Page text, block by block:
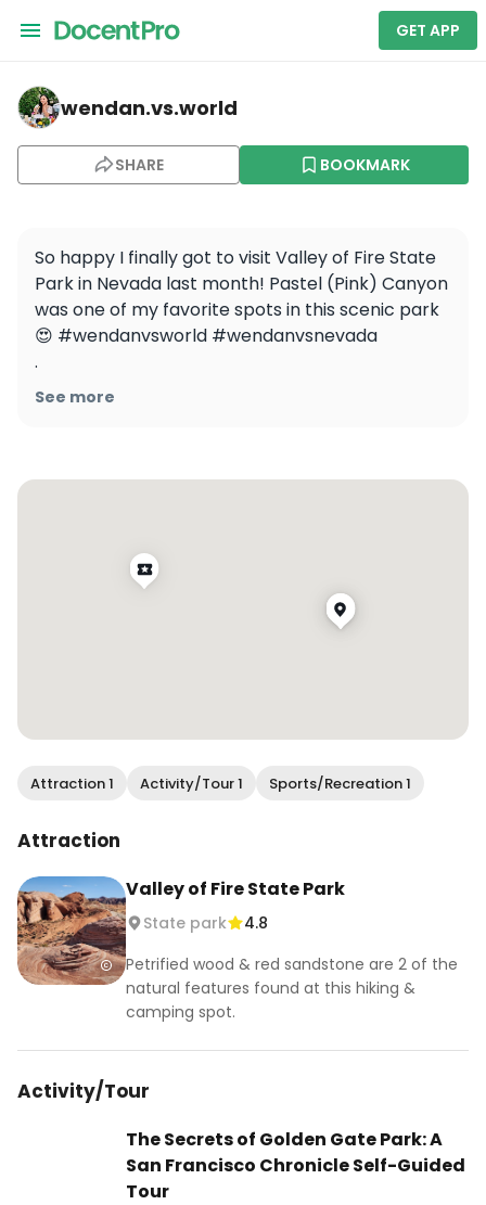
GET APP
wendan.vs.world — Valley of Fire State Park
wendan.vs.world
SHARE BOOKMARK
So happy I finally got to visit Valley of Fire State
Park in Nevada last month! Pastel (Pink) Canyon
was one of my favorite spots in this scenic park
😍 #wendanvsworld #wendanvsnevada
.
. See more
Attraction 1 Activity/Tour 1 Sports/Recreation 1
Attraction
Valley of Fire State Park
State park
4.8
Petrified wood & red sandstone are 2 of the
natural features found at this hiking &
camping spot.
Activity/Tour
The Secrets of Golden Gate Park: A
San Francisco Chronicle Self-Guided
Tour